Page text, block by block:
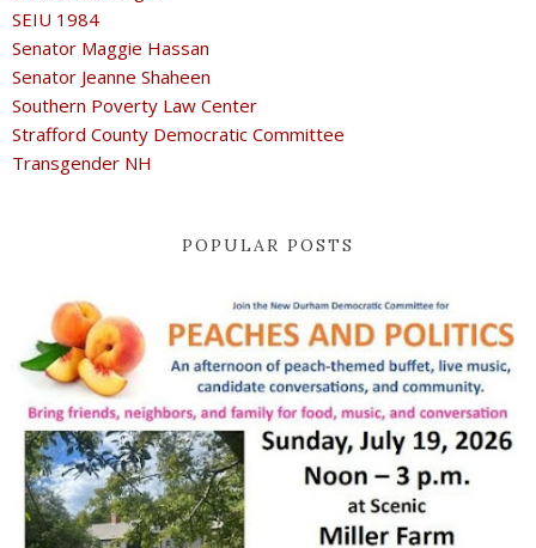
SEIU 1984
Senator Maggie Hassan
Senator Jeanne Shaheen
Southern Poverty Law Center
Strafford County Democratic Committee
Transgender NH
POPULAR POSTS